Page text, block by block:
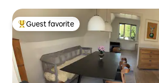
Top guest favorite
Guest favorite